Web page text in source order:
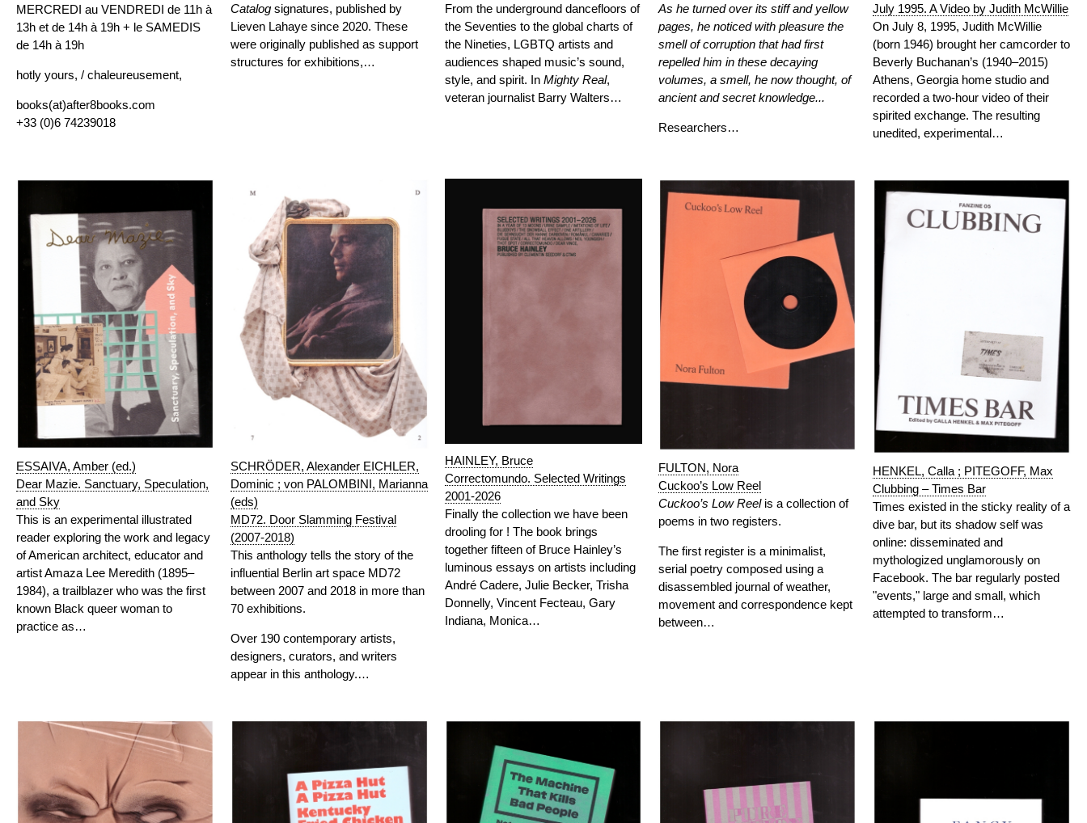
MERCREDI au VENDREDI de 11h à
13h et de 14h à 19h + le SAMEDIS
de 14h à 19h
hotly yours, / chaleureusement,
books(at)after8books.com
+33 (0)6 74239018
Catalogsignatures, published by
Lieven Lahaye since 2020. These
were originally published as support
structures for exhibitions,…
From the underground dancefloors of
the Seventies to the global charts of
the Nineties, LGBTQ artists and
audiences shaped music’s sound,
style, and spirit. In Mighty Real,
veteran journalist Barry Walters…
As he turned over its stiff and yellow
pages, he noticed with pleasure the
smell of corruption that had first
repelled him in these decaying
volumes, a smell, he now thought, of
ancient and secret knowledge...
Researchers…
July 1995. A Video by Judith McWillie
On July 8, 1995, Judith McWillie
(born 1946) brought her camcorder to
Beverly Buchanan’s (1940–2015)
Athens, Georgia home studio and
recorded a two-hour video of their
spirited exchange. The resulting
unedited, experimental…
ESSAIVA, Amber (ed.)
Dear Mazie. Sanctuary, Speculation,
and Sky
This is an experimental illustrated
reader exploring the work and legacy
of American architect, educator and
artist Amaza Lee Meredith (1895–
1984), a trailblazer who was the first
known Black queer woman to
practice as…
SCHRÖDER, Alexander EICHLER,
Dominic ; von PALOMBINI, Marianna
(eds)
MD72. Door Slamming Festival
(2007-2018)
This anthology tells the story of the
influential Berlin art space MD72
between 2007 and 2018 in more than
70 exhibitions.
Over 190 contemporary artists,
designers, curators, and writers
appear in this anthology.…
HAINLEY, Bruce
Correctomundo. Selected Writings
2001-2026
Finally the collection we have been
drooling for ! The book brings
together fifteen of Bruce Hainley’s
luminous essays on artists including
André Cadere, Julie Becker, Trisha
Donnelly, Vincent Fecteau, Gary
Indiana, Monica…
FULTON, Nora
Cuckoo’s Low Reel
Cuckoo’s Low Reelis a collection of
poems in two registers.
The first register is a minimalist,
serial poetry composed using a
disassembled journal of weather,
movement and correspondence kept
between…
HENKEL, Calla ; PITEGOFF, Max
Clubbing – Times Bar
Times existed in the sticky reality of a
dive bar, but its shadow self was
online: disseminated and
mythologized unglamorously on
Facebook. The bar regularly posted
"events," large and small, which
attempted to transform…